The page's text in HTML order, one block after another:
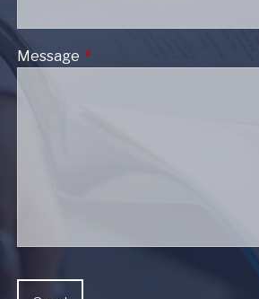
Message This field is required.